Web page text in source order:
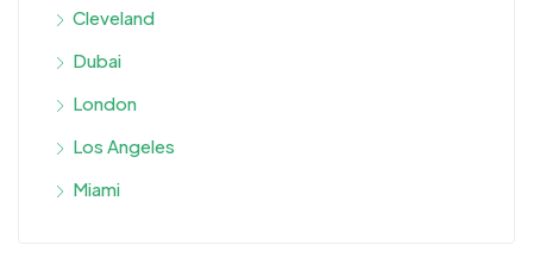
Cleveland
Dubai
London
Los Angeles
Miami